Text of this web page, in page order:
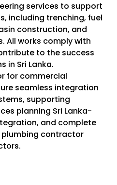
services to support
including trenching, fuel
construction, and
All works comply with
to the success
in Sri Lanka.
for commercial
seamless integration
supporting
planning Sri Lanka-
and complete
contractor